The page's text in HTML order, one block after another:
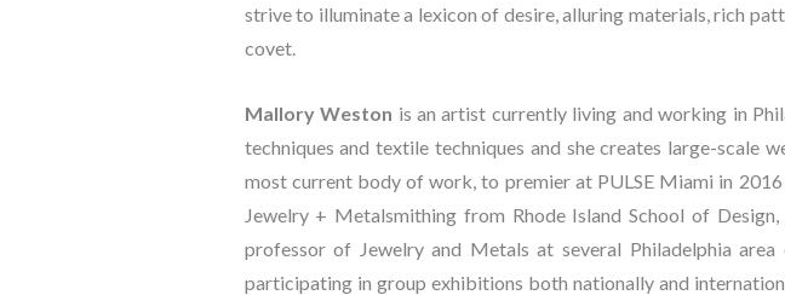
strive to illuminate a lexicon of desire, alluring materials, rich
covet.
Mallory Weston is an artist currently living and working in
techniques and textile techniques and she creates large-
most current body of work, to premier at PULSE Miami in
Jewelry + Metalsmithing from Rhode Island School of
professor of Jewelry and Metals at several Philadelphia area
participating in group exhibitions both nationally and